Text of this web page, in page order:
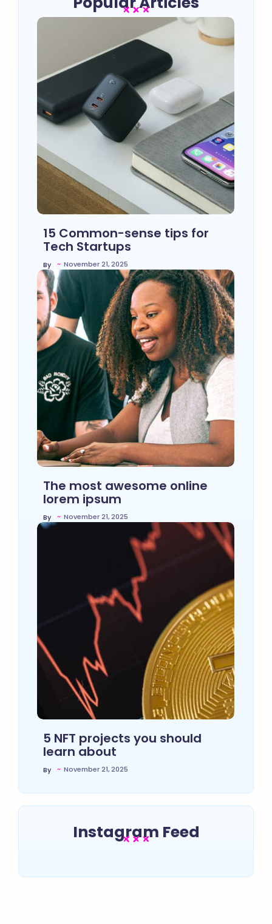
15 Common-sense tips for
Tech Startups
By ~ November 21, 2025
The most awesome online
lorem ipsum
By ~ November 21, 2025
5 NFT projects you should
learn about
By ~ November 21, 2025
Instagram Feed